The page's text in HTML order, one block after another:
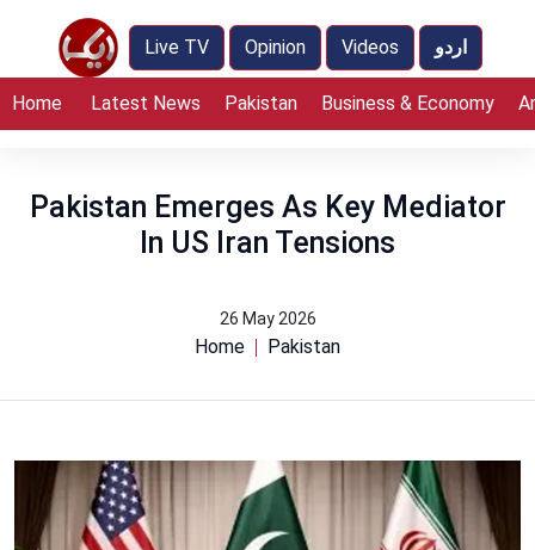
Live TV Opinion Videos اردو
Home Latest News Pakistan Business & Economy
Pakistan Emerges As Key Mediator
In US Iran Tensions
26 May 2026
Home Pakistan